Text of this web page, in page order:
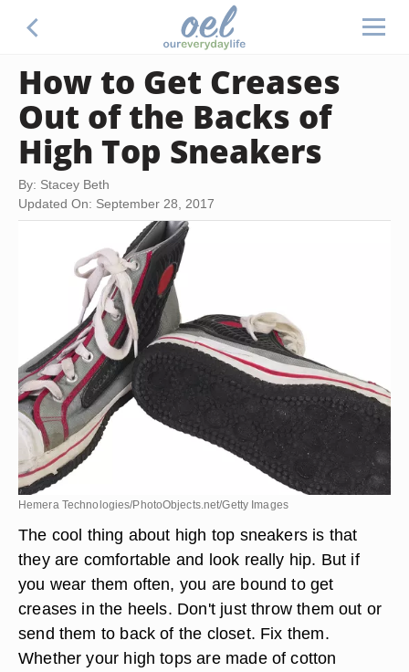
How to Get Creases
Out of the Backs of
High Top Sneakers
By: Stacey Beth
Updated On: September 28, 2017
Hemera Technologies/PhotoObjects.net/Getty Images
The cool thing about high top sneakers is that
they are comfortable and look really hip. But if
you wear them often, you are bound to get
creases in the heels. Don't just throw them out or
send them to back of the closet. Fix them.
Whether your high tops are made of cotton